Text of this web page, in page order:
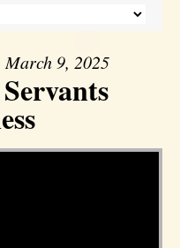
9, 2025